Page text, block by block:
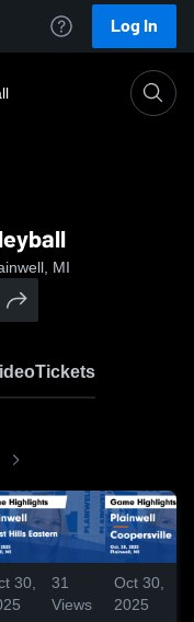
Log In
MI
Tickets
30,
31
Views
Oct 30,
2025